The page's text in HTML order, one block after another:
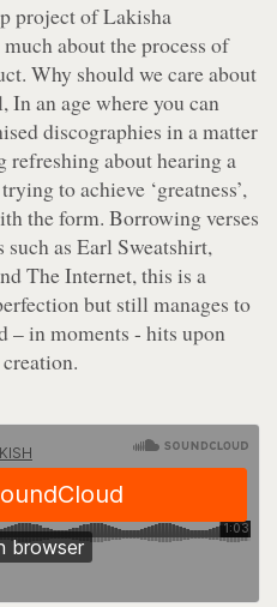
project of Lakisha
about the process of
Why should we care about
In an age where you can
discographies in a matter
refreshing about hearing a
to achieve ‘greatness’,
the form. Borrowing verses
as Earl Sweatshirt,
The Internet, this is a
but still manages to
– in moments - hits upon